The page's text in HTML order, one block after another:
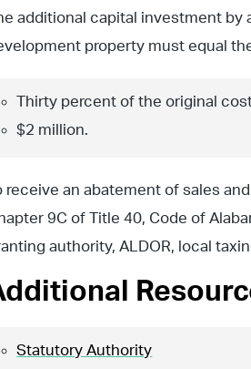
additional capital investment by
property must equal
Thirty percent of the original
$2 million.
receive an abatement of sales
9C of Title 40, Code of
authority, ALDOR, local
Statutory Authority